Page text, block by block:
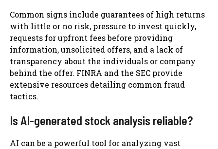
Common signs include guarantees of high returns
with little or no risk, pressure to invest quickly,
requests for upfront fees before providing
information, unsolicited offers, and a lack of
transparency about the individuals or company
behind the offer. FINRA and the SEC provide
extensive resources detailing common fraud
tactics.
Is AI-generated stock analysis reliable?
AI can be a powerful tool for analyzing vast